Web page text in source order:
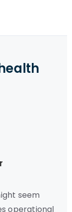
seem
operational